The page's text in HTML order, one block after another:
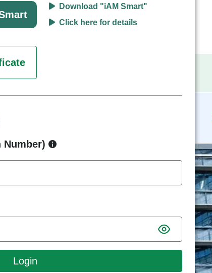
Download "iAM Smart"
Click here for details
Number)
Login